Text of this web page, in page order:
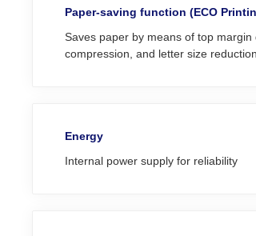
Paper-saving function (ECO
Saves paper by means of top margin
compression, and letter size reduction.
Energy
Internal power supply for reliability